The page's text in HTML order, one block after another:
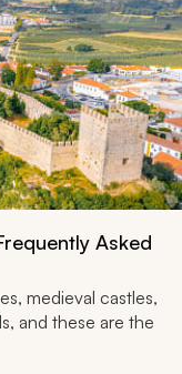
Asked
medieval castles,
and these are the